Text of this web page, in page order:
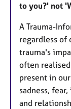
to you?' not
A Trauma-
regardless of
trauma's
often
present in
sadness,
and